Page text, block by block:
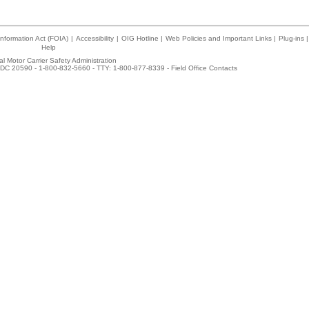
Act (FOIA) | Accessibility | OIG Hotline | Web Policies and Important Links | Plug-ins |
Help
Motor Carrier Safety Administration
20590 - 1-800-832-5660 - TTY: 1-800-877-8339 - Field Office Contacts